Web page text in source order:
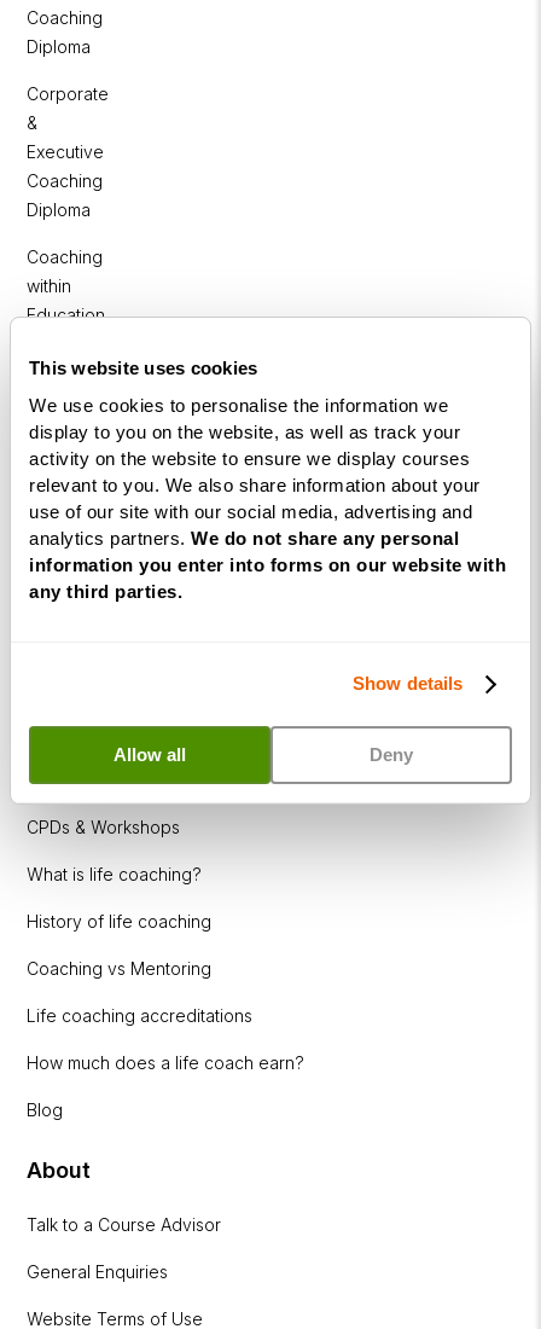
This website uses cookies
We use cookies to personalise the information we
display to you on the website, as well as track your
activity on the website to ensure we display courses
relevant to you. We also share information about your
use of our site with our social media, advertising and
analytics partners. We do not share any personal
information you enter into forms on our website with
any third parties.
Show details
Allow all Deny
Coaching
Diploma
Corporate
&
Executive
Coaching
Diploma
Coaching
within
Education
DISC
Free Webinars
How to become a successful Life Coach
Introduction to NLP
Introduction to Business Coaching
Resources
Coaching Industries
CPDs & Workshops
What is life coaching?
History of life coaching
Coaching vs Mentoring
Life coaching accreditations
How much does a life coach earn?
Blog
About
Talk to a Course Advisor
General Enquiries
Website Terms of Use